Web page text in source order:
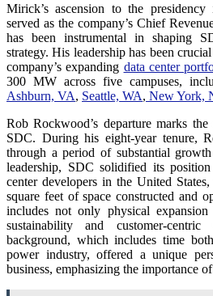
Mirick’s ascension to the
served as the company’s Chief
has been instrumental in shaping
strategy. His leadership has been
company’s expanding data center
300 MW across five campuses,
Ashburn, VA, Seattle, WA, New York,
Rob Rockwood’s departure marks
SDC. During his eight-year tenure,
through a period of substantial
leadership, SDC solidified its
center developers in the United
square feet of space constructed and
includes not only physical
sustainability and customer-
background, which includes time
power industry, offered a unique
business, emphasizing the importance